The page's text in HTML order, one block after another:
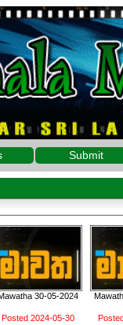
Submit
30-05-2024
Posted 2024-05-30